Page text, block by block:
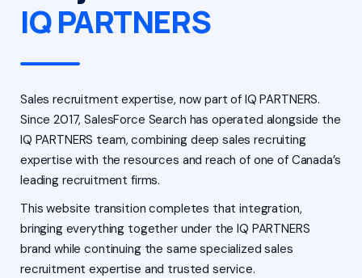
IQ PARTNERS
Sales recruitment expertise, now part of IQ PARTNERS.
Since 2017, SalesForce Search has operated alongside the
IQ PARTNERS team, combining deep sales recruiting
expertise with the resources and reach of one of Canada’s
leading recruitment firms.
This website transition completes that integration,
bringing everything together under the IQ PARTNERS
brand while continuing the same specialized sales
recruitment expertise and trusted service.